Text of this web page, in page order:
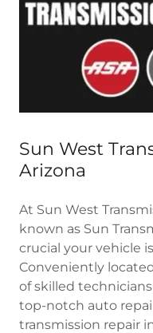
Sun West
Arizona
At Sun West
known as Sun
crucial your vehicle
Conveniently
of skilled
top-notch auto
transmission repair